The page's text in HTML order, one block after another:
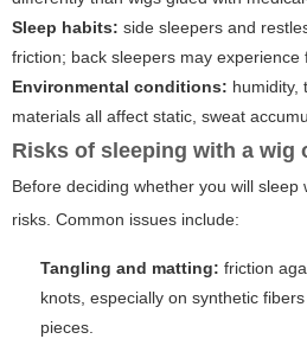
Sleep habits: side sleepers and
friction; back sleepers may experience
Environmental conditions: humidity,
materials all affect static, sweat
Risks of sleeping with a wig
Before deciding whether you will
risks. Common issues include:
Tangling and matting: friction
knots, especially on synthetic
pieces.